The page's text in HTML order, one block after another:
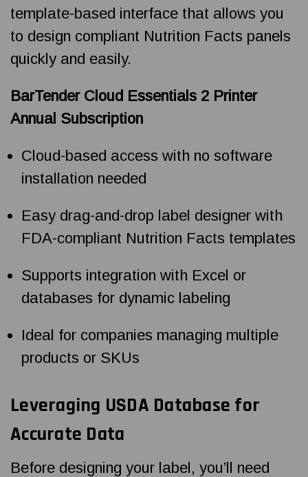
template-based interface that allows you
to design compliant Nutrition Facts panels
quickly and easily.
BarTender Cloud Essentials 2 Printer
Annual Subscription
Cloud-based access with no software
installation needed
Easy drag-and-drop label designer with
FDA-compliant Nutrition Facts templates
Supports integration with Excel or
databases for dynamic labeling
Ideal for companies managing multiple
products or SKUs
Leveraging USDA Database for
Accurate Data
Before designing your label, you’ll need